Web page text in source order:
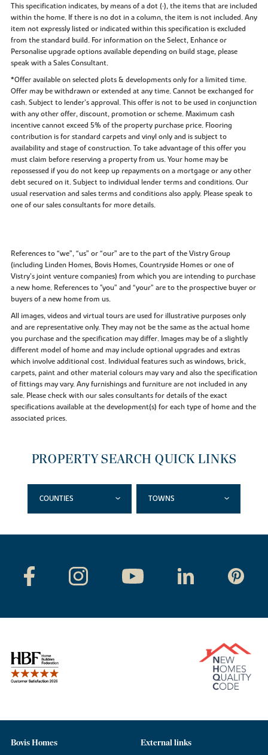
This specification indicates, by means of a dot (•), the items that are included
within the home. If there is no dot in a column, the item is not included. Any
item not expressly listed or indicated within this specification is excluded
from the standard build. For information on the Select, Enhance or
Personalise upgrade options available depending on build stage, please
speak with a Sales Consultant.
*Offer available on selected plots & developments only for a limited time.
Offer may be withdrawn or extended at any time. Cannot be exchanged for
cash. Subject to lender’s approval. This offer is not to be used in conjunction
with any other offer, discount, promotion or scheme. Maximum cash
incentive cannot exceed 5% of the property purchase price. Flooring
contribution is for standard carpets and vinyl only and is subject to
availability and stage of construction. To take advantage of this offer you
must claim before reserving a property from us. Your home may be
repossessed if you do not keep up repayments on a mortgage or any other
debt secured on it. Subject to individual lender terms and conditions. Our
usual reservation and sales terms and conditions also apply. Please speak to
one of our sales consultants for more details.
References to “we”, “us” or “our” are to the part of the Vistry Group
(including Linden Homes, Bovis Homes, Countryside Homes or one of
Vistry’s joint venture companies) from which you are intending to purchase
a new home. References to "you” and “your” are to the prospective buyer or
buyers of a new home from us.
All images, videos and virtual tours are used for illustrative purposes only
and are representative only. They may not be the same as the actual home
you purchase and the specification may differ. Images may be of a slightly
different model of home and may include optional upgrades and extras
which involve additional cost. Individual features such as windows, brick,
carpets, paint and other material colours may vary and also the specification
of fittings may vary. Any furnishings and furniture are not included in any
sale. Please check with our sales consultants for details of the exact
specifications available at the development(s) for each type of home and the
associated prices.
PROPERTY SEARCH QUICK LINKS
COUNTIES TOWNS
Bovis Homes External links